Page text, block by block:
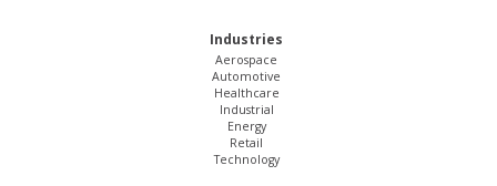
Industries
Aerospace
Automotive
Healthcare
Industrial
Energy
Retail
Technology